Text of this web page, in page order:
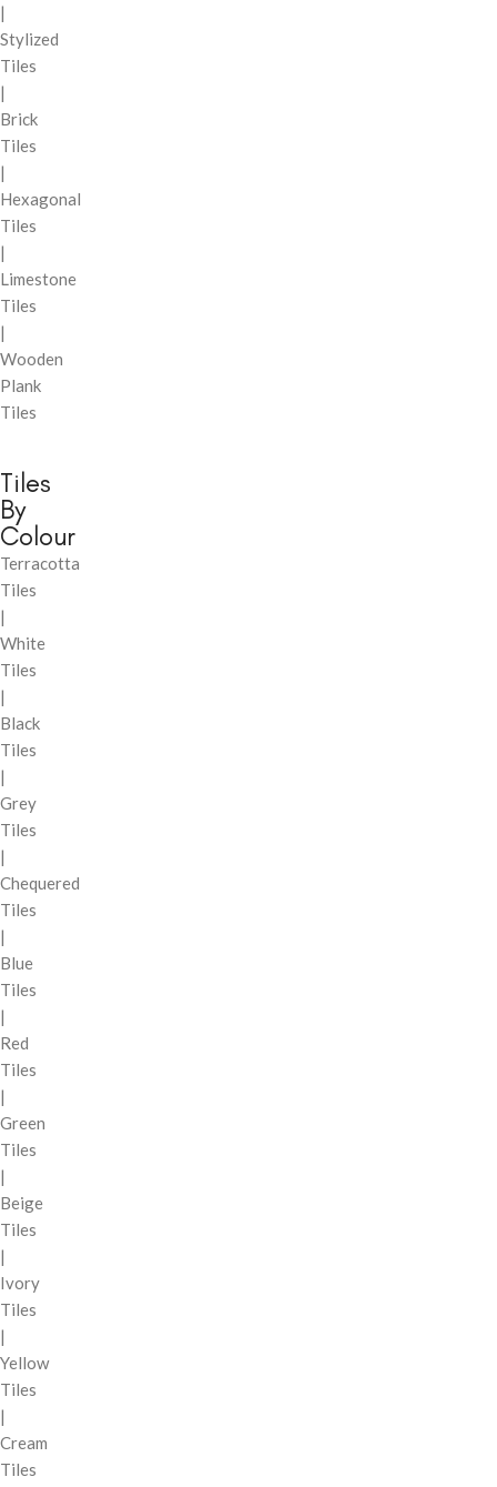
|
Stylized
Tiles
|
Brick
Tiles
|
Hexagonal
Tiles
|
Limestone
Tiles
|
Wooden
Plank
Tiles
Tiles
By
Colour
Terracotta
Tiles
|
White
Tiles
|
Black
Tiles
|
Grey
Tiles
|
Chequered
Tiles
|
Blue
Tiles
|
Red
Tiles
|
Green
Tiles
|
Beige
Tiles
|
Ivory
Tiles
|
Yellow
Tiles
|
Cream
Tiles